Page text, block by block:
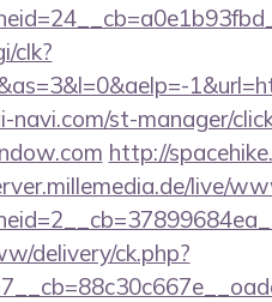
clk?
navi.com/st-manager/
http://
live/
delivery/ck.php?